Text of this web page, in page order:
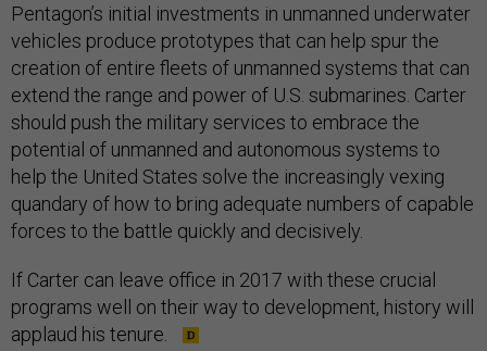
Pentagon’s initial investments in unmanned underwater
vehicles produce prototypes that can help spur the
creation of entire fleets of unmanned systems that can
extend the range and power of U.S. submarines. Carter
should push the military services to embrace the
potential of unmanned and autonomous systems to
help the United States solve the increasingly vexing
quandary of how to bring adequate numbers of capable
forces to the battle quickly and decisively.
If Carter can leave office in 2017 with these crucial
programs well on their way to development, history will
applaud his tenure.